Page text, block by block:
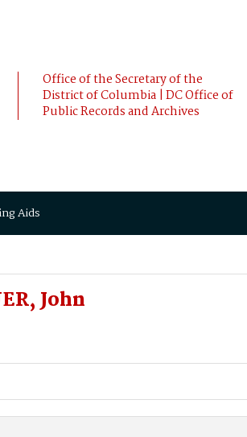
Office of the Secretary of the
District of Columbia | DC Office of
Public Records and Archives
Aids
John